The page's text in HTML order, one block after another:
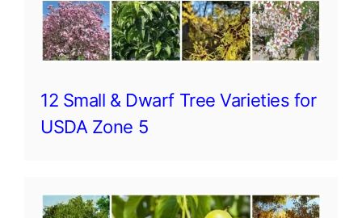
12 Small & Dwarf Tree Varieties for
USDA Zone 5